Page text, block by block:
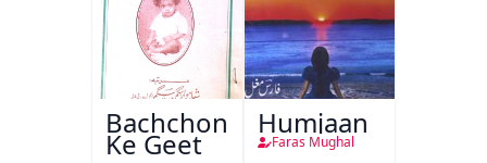
Bachchon
Ke Geet
Humjaan
Faras Mughal